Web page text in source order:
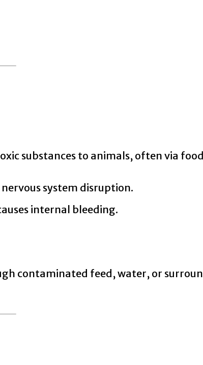
substances to animals, often via
system disruption.
internal bleeding.
contaminated feed, water, or